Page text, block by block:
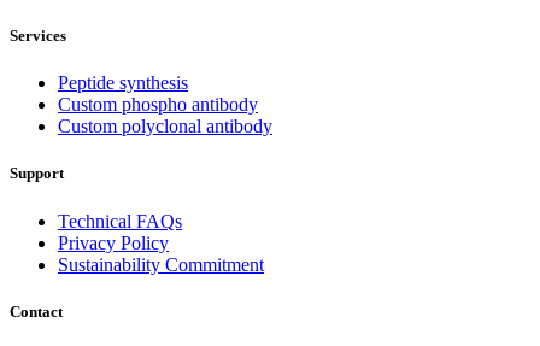
Services
Peptide synthesis
Custom phospho antibody
Custom polyclonal antibody
Support
Technical FAQs
Privacy Policy
Sustainability Commitment
Contact